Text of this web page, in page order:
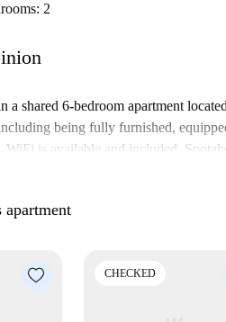
2
a shared 6-bedroom apartment
being fully furnished,
WiFi is available and included.
quality and compliance with our
neighborhood of Madrid,
This location combines
CHECKED